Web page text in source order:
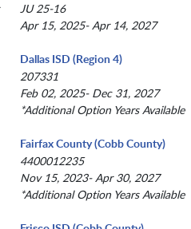
JU 25-16
Apr 15, 2025- Apr 14, 2027
Dallas ISD (Region 4)
207331
Feb 02, 2025- Dec 31, 2027
*Additional Option Years Available
Fairfax County (Cobb County)
4400012235
Nov 15, 2023- Apr 30, 2027
*Additional Option Years Available